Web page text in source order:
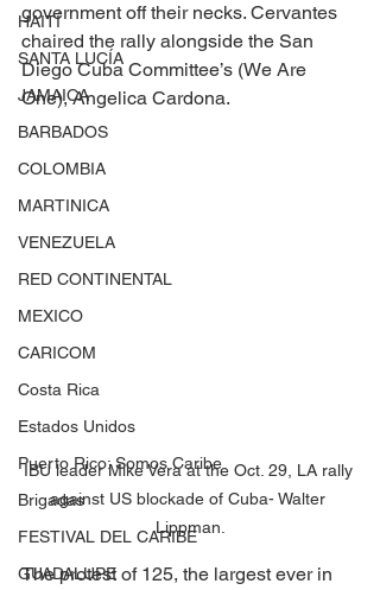
HAITÍ
SANTA LUCÍA
JAMAICA
BARBADOS
COLOMBIA
MARTINICA
VENEZUELA
RED CONTINENTAL
MEXICO
CARICOM
Costa Rica
Estados Unidos
Puerto Rico: Somos Caribe
Brigadas
FESTIVAL DEL CARIBE
GUADALUPE
government off their necks. Cervantes
chaired the rally alongside the San
Diego Cuba Committee’s (We Are
One), Angelica Cardona.
IBU leader Mike Vera at the Oct. 29, LA rally
against US blockade of Cuba- Walter
Lippman.
The protest of 125, the largest ever in